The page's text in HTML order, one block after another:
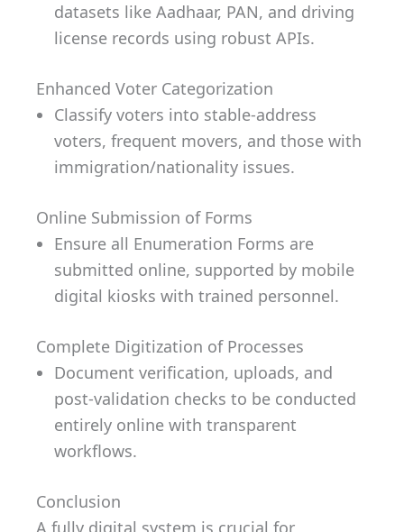
datasets like Aadhaar, PAN, and driving
license records using robust APIs.
Enhanced Voter Categorization
Classify voters into stable-address
voters, frequent movers, and those with
immigration/nationality issues.
Online Submission of Forms
Ensure all Enumeration Forms are
submitted online, supported by mobile
digital kiosks with trained personnel.
Complete Digitization of Processes
Document verification, uploads, and
post-validation checks to be conducted
entirely online with transparent
workflows.
Conclusion